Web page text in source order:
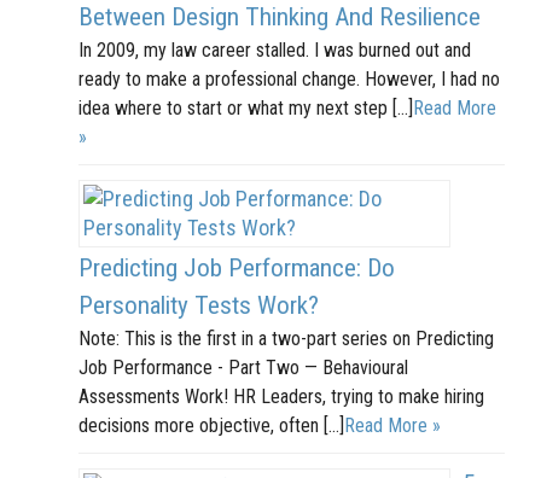
Between Design Thinking And Resilience
In 2009, my law career stalled. I was burned out and
ready to make a professional change. However, I had no
idea where to start or what my next step […]Read More
»
Predicting Job Performance: Do
Personality Tests Work?
Note: This is the first in a two-part series on Predicting
Job Performance - Part Two — Behavioural
Assessments Work! HR Leaders, trying to make hiring
decisions more objective, often […]Read More »